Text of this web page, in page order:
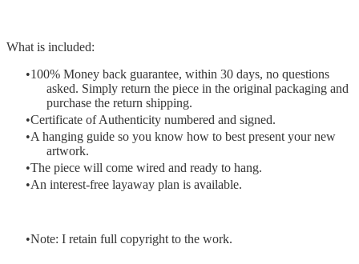
What is included:
100% Money back guarantee, within 30 days, no questions
asked. Simply return the piece in the original packaging and
purchase the return shipping.
Certificate of Authenticity numbered and signed.
A hanging guide so you know how to best present your new
artwork.
The piece will come wired and ready to hang.
An interest-free layaway plan is available.
Note: I retain full copyright to the work.